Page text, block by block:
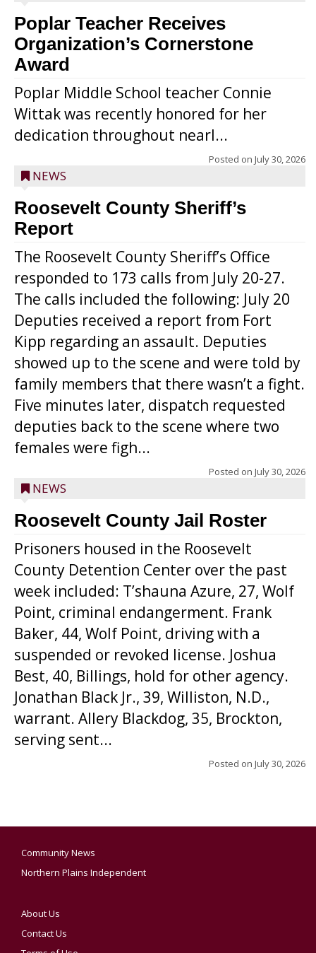
Poplar Teacher Receives
Organization’s Cornerstone
Award
Poplar Middle School teacher Connie
Wittak was recently honored for her
dedication throughout nearl...
Posted on July 30, 2026
NEWS
Roosevelt County Sheriff’s
Report
The Roosevelt County Sheriff’s Office
responded to 173 calls from July 20-27.
The calls included the following: July 20
Deputies received a report from Fort
Kipp regarding an assault. Deputies
showed up to the scene and were told by
family members that there wasn’t a fight.
Five minutes later, dispatch requested
deputies back to the scene where two
females were figh...
Posted on July 30, 2026
NEWS
Roosevelt County Jail Roster
Prisoners housed in the Roosevelt
County Detention Center over the past
week included: T’shauna Azure, 27, Wolf
Point, criminal endangerment. Frank
Baker, 44, Wolf Point, driving with a
suspended or revoked license. Joshua
Best, 40, Billings, hold for other agency.
Jonathan Black Jr., 39, Williston, N.D.,
warrant. Allery Blackdog, 35, Brockton,
serving sent...
Posted on July 30, 2026
Community News
Northern Plains Independent
About Us
Contact Us